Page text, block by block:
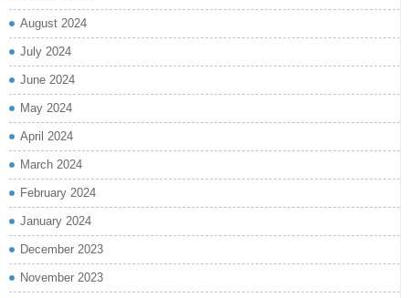
August 2024
July 2024
June 2024
May 2024
April 2024
March 2024
February 2024
January 2024
December 2023
November 2023